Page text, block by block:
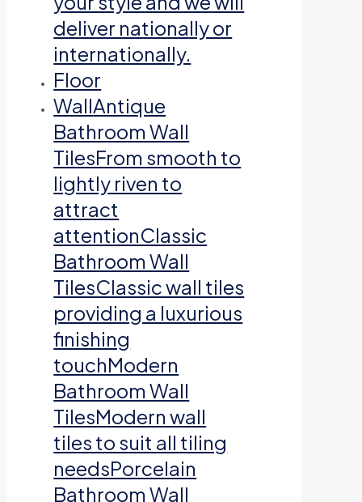
deliver nationally or
internationally.
Floor
WallAntique
Bathroom Wall
TilesFrom smooth to
lightly riven to
attract
attentionClassic
Bathroom Wall
TilesClassic wall tiles
providing a luxurious
finishing
touchModern
Bathroom Wall
TilesModern wall
tiles to suit all tiling
needsPorcelain
Bathroom Wall